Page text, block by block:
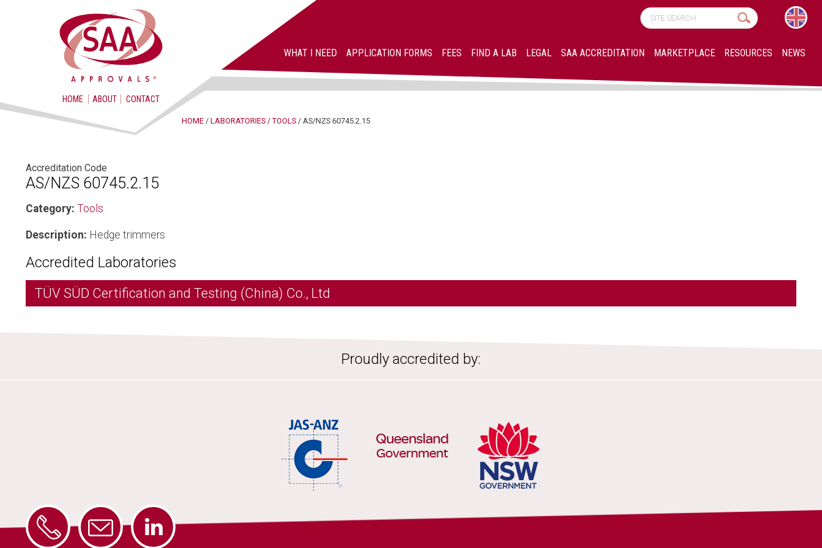
HOME ABOUT CONTACT
WHAT I NEED APPLICATION FORMS FEES FIND A LAB LEGAL SAA ACCREDITATION MARKETPLACE RESOURCES NEWS
HOME / LABORATORIES / TOOLS / AS/NZS 60745.2.15
Accreditation Code
AS/NZS 60745.2.15
Category: Tools
Description: Hedge trimmers
Accredited Laboratories
TÜV SÜD Certification and Testing (China) Co., Ltd
Proudly accredited by: